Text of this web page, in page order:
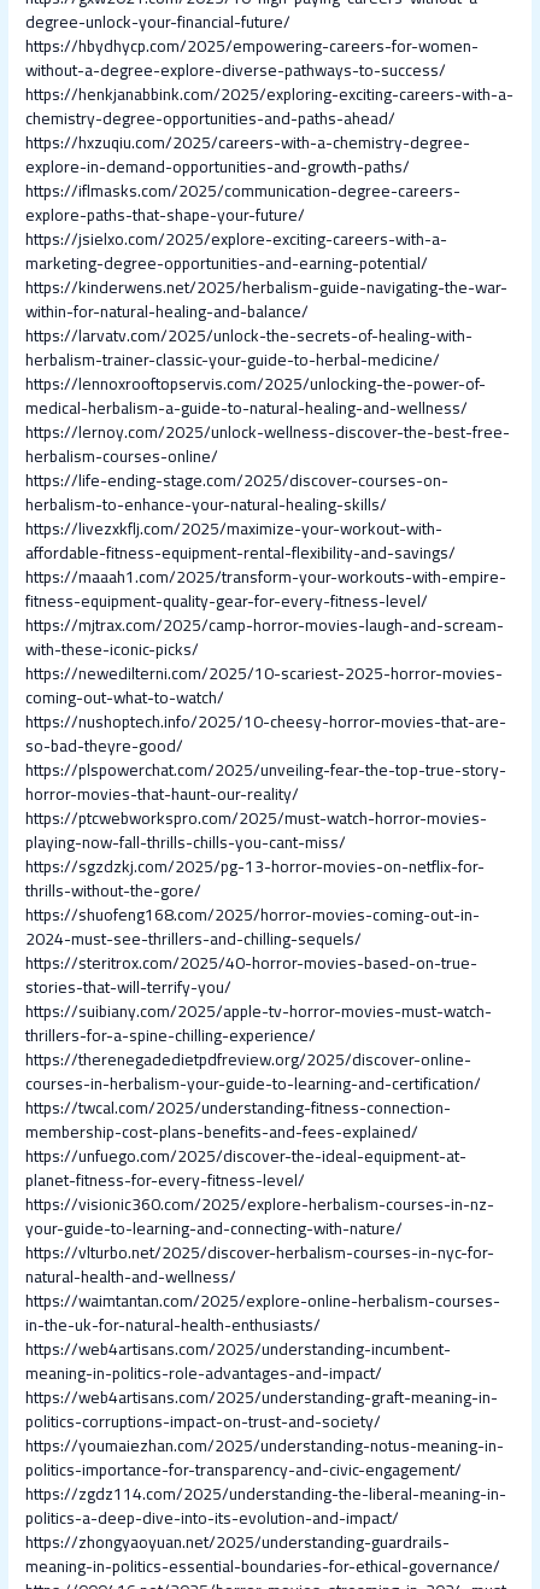
degree-unlock-your-financial-future/
https://hbydhycp.com/2025/empowering-careers-for-women-
without-a-degree-explore-diverse-pathways-to-success/
https://henkjanabbink.com/2025/exploring-exciting-careers-with-a-
chemistry-degree-opportunities-and-paths-ahead/
https://hxzuqiu.com/2025/careers-with-a-chemistry-degree-
explore-in-demand-opportunities-and-growth-paths/
https://iflmasks.com/2025/communication-degree-careers-
explore-paths-that-shape-your-future/
https://jsielxo.com/2025/explore-exciting-careers-with-a-
marketing-degree-opportunities-and-earning-potential/
https://kinderwens.net/2025/herbalism-guide-navigating-the-war-
within-for-natural-healing-and-balance/
https://larvatv.com/2025/unlock-the-secrets-of-healing-with-
herbalism-trainer-classic-your-guide-to-herbal-medicine/
https://lennoxrooftopservis.com/2025/unlocking-the-power-of-
medical-herbalism-a-guide-to-natural-healing-and-wellness/
https://lernoy.com/2025/unlock-wellness-discover-the-best-free-
herbalism-courses-online/
https://life-ending-stage.com/2025/discover-courses-on-
herbalism-to-enhance-your-natural-healing-skills/
https://livezxkflj.com/2025/maximize-your-workout-with-
affordable-fitness-equipment-rental-flexibility-and-savings/
https://maaah1.com/2025/transform-your-workouts-with-empire-
fitness-equipment-quality-gear-for-every-fitness-level/
https://mjtrax.com/2025/camp-horror-movies-laugh-and-scream-
with-these-iconic-picks/
https://newedilterni.com/2025/10-scariest-2025-horror-movies-
coming-out-what-to-watch/
https://nushoptech.info/2025/10-cheesy-horror-movies-that-are-
so-bad-theyre-good/
https://plspowerchat.com/2025/unveiling-fear-the-top-true-story-
horror-movies-that-haunt-our-reality/
https://ptcwebworkspro.com/2025/must-watch-horror-movies-
playing-now-fall-thrills-chills-you-cant-miss/
https://sgzdzkj.com/2025/pg-13-horror-movies-on-netflix-for-
thrills-without-the-gore/
https://shuofeng168.com/2025/horror-movies-coming-out-in-
2024-must-see-thrillers-and-chilling-sequels/
https://steritrox.com/2025/40-horror-movies-based-on-true-
stories-that-will-terrify-you/
https://suibiany.com/2025/apple-tv-horror-movies-must-watch-
thrillers-for-a-spine-chilling-experience/
https://therenegadedietpdfreview.org/2025/discover-online-
courses-in-herbalism-your-guide-to-learning-and-certification/
https://twcal.com/2025/understanding-fitness-connection-
membership-cost-plans-benefits-and-fees-explained/
https://unfuego.com/2025/discover-the-ideal-equipment-at-
planet-fitness-for-every-fitness-level/
https://visionic360.com/2025/explore-herbalism-courses-in-nz-
your-guide-to-learning-and-connecting-with-nature/
https://vlturbo.net/2025/discover-herbalism-courses-in-nyc-for-
natural-health-and-wellness/
https://waimtantan.com/2025/explore-online-herbalism-courses-
in-the-uk-for-natural-health-enthusiasts/
https://web4artisans.com/2025/understanding-incumbent-
meaning-in-politics-role-advantages-and-impact/
https://web4artisans.com/2025/understanding-graft-meaning-in-
politics-corruptions-impact-on-trust-and-society/
https://youmaiezhan.com/2025/understanding-notus-meaning-in-
politics-importance-for-transparency-and-civic-engagement/
https://zgdz114.com/2025/understanding-the-liberal-meaning-in-
politics-a-deep-dive-into-its-evolution-and-impact/
https://zhongyaoyuan.net/2025/understanding-guardrails-
meaning-in-politics-essential-boundaries-for-ethical-governance/